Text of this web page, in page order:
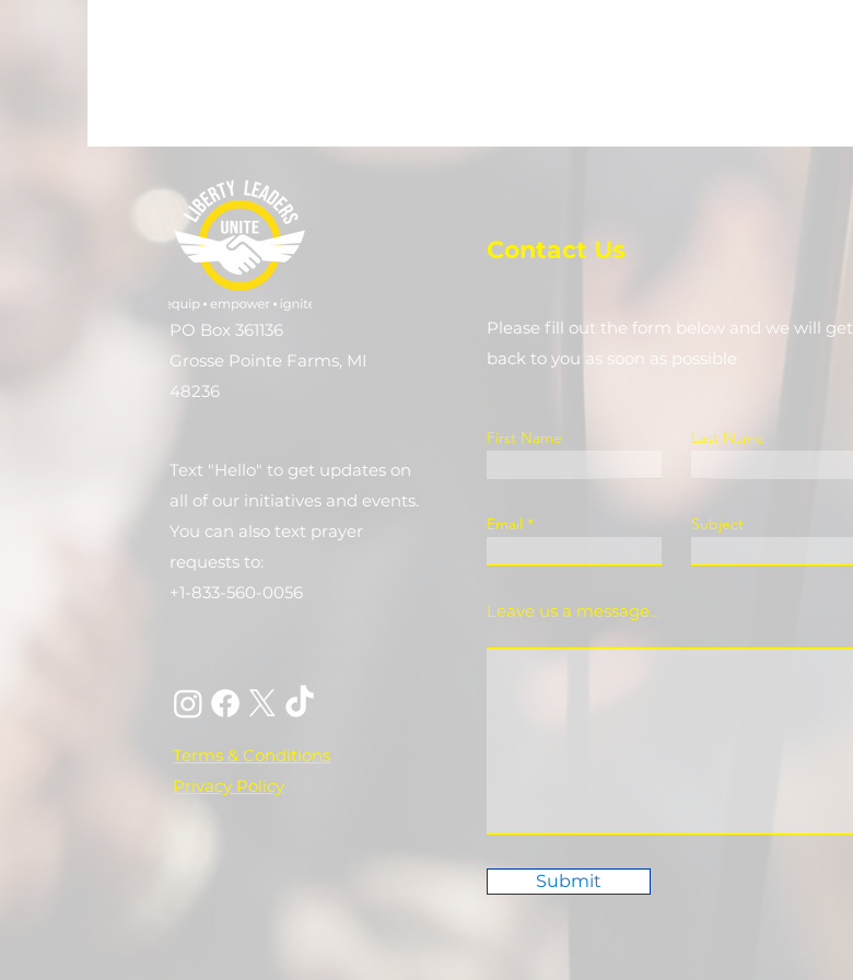
PO Box 361136
Grosse Pointe Farms, MI
48236
Text "Hello" to get updates on
all of our initiatives and events.
You can also text prayer
requests to:
+1-833-560-0056
Terms & Conditions
Privacy Policy
Contact Us
Please fill out the form below and we will get
back to you as soon as possible
First Name Last Name
Email Subject
Leave us a message...
Submit